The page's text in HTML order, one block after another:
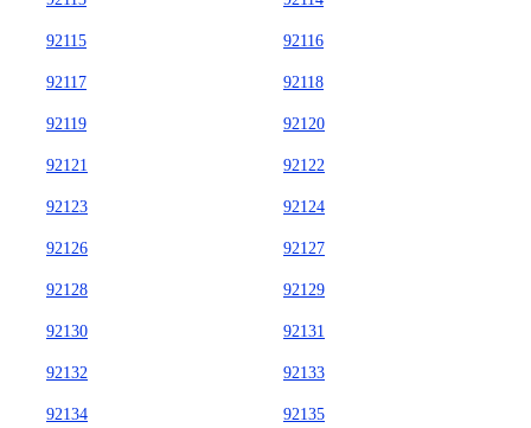
92115 92116
92117 92118
92119 92120
92121 92122
92123 92124
92126 92127
92128 92129
92130 92131
92132 92133
92134 92135